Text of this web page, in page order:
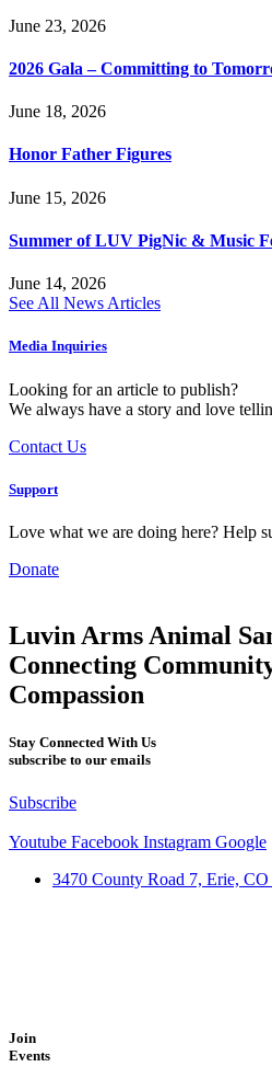
June 23, 2026
2026 Gala – Committing to
June 18, 2026
Honor Father Figures
June 15, 2026
Summer of LUV PigNic & Music
June 14, 2026
See All News Articles
Media Inquiries
Looking for an article to publish?
We always have a story and love
Contact Us
Support
Love what we are doing here? Help
Donate
Luvin Arms Animal
Connecting
Compassion
Stay Connected With Us
subscribe to our emails
Subscribe
Youtube Facebook Instagram Google
3470 County Road 7, Erie, CO
Join
Events